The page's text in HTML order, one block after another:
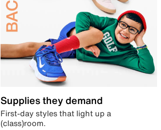
Supplies they demand
First-day styles that light up a
(class)room.